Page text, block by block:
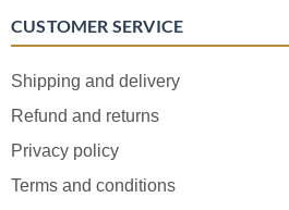
CUSTOMER SERVICE
Shipping and delivery
Refund and returns
Privacy policy
Terms and conditions